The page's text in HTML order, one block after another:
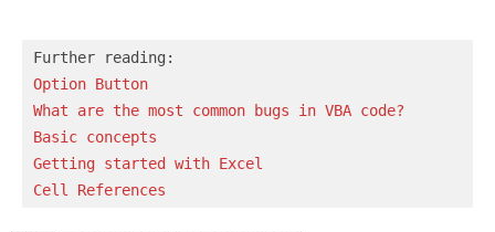
Option Button
What are the most common bugs in VBA code?
Basic concepts
Getting started with Excel
Cell References